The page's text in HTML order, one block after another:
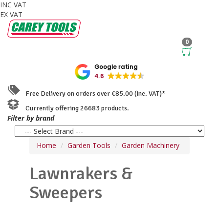
INC VAT
EX VAT
0
Google rating
4.6
Free Delivery on orders over €85.00 (Inc. VAT)*
Currently offering 26683 products.
Filter by brand
Home Garden Tools Garden Machinery
Lawnrakers &
Sweepers